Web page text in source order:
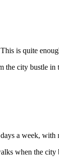
is quite
city bustle in
a week, with
when the